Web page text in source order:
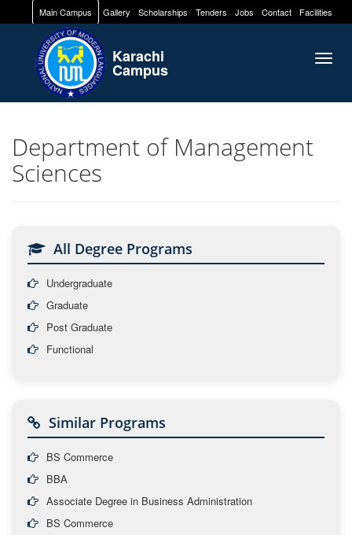
Main Campus Gallery Scholarships Tenders Jobs Contact Facilities
Karachi
Campus
Department of Management
Sciences
All Degree Programs
Undergraduate
Graduate
Post Graduate
Functional
Similar Programs
BS Commerce
BBA
Associate Degree in Business Administration
BS Commerce